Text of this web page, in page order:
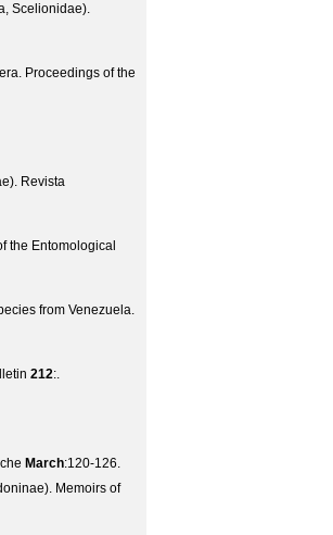
Scelionidae).
Proceedings of the
Revista
the Entomological
from Venezuela.
212:.
March:120-126.
Memoirs of